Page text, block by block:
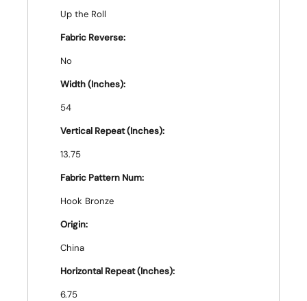
Up the Roll
Fabric Reverse:
No
Width (Inches):
54
Vertical Repeat (Inches):
13.75
Fabric Pattern Num:
Hook Bronze
Origin:
China
Horizontal Repeat (Inches):
6.75